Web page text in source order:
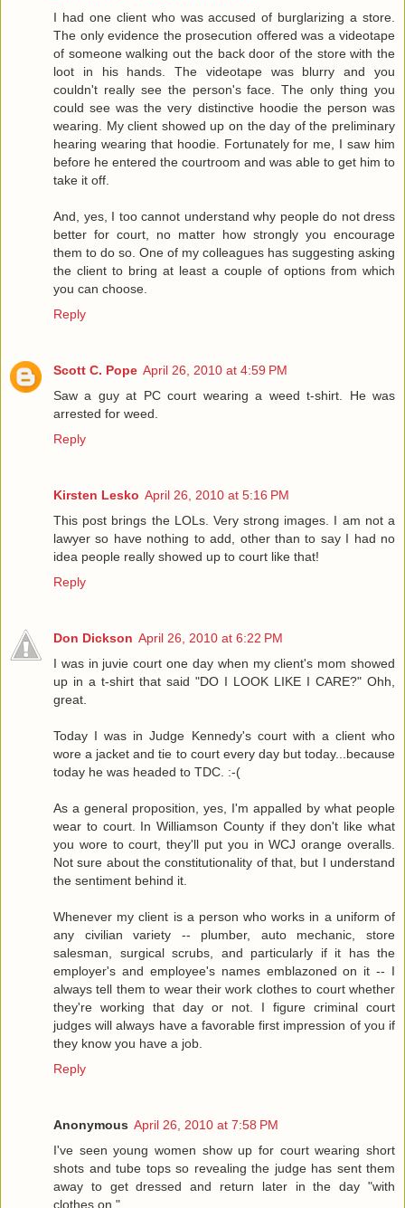
I had one client who was accused of burglarizing a store.
The only evidence the prosecution offered was a videotape
of someone walking out the back door of the store with the
loot in his hands. The videotape was blurry and you
couldn't really see the person's face. The only thing you
could see was the very distinctive hoodie the person was
wearing. My client showed up on the day of the preliminary
hearing wearing that hoodie. Fortunately for me, I saw him
before he entered the courtroom and was able to get him to
take it off.
And, yes, I too cannot understand why people do not dress
better for court, no matter how strongly you encourage
them to do so. One of my colleagues has suggesting asking
the client to bring at least a couple of options from which
you can choose.
Reply
Scott C. Pope April 26, 2010 at 4:59 PM
Saw a guy at PC court wearing a weed t-shirt. He was
arrested for weed.
Reply
Kirsten Lesko April 26, 2010 at 5:16 PM
This post brings the LOLs. Very strong images. I am not a
lawyer so have nothing to add, other than to say I had no
idea people really showed up to court like that!
Reply
Don Dickson April 26, 2010 at 6:22 PM
I was in juvie court one day when my client's mom showed
up in a t-shirt that said "DO I LOOK LIKE I CARE?" Ohh,
great.
Today I was in Judge Kennedy's court with a client who
wore a jacket and tie to court every day but today...because
today he was headed to TDC. :-(
As a general proposition, yes, I'm appalled by what people
wear to court. In Williamson County if they don't like what
you wore to court, they'll put you in WCJ orange overalls.
Not sure about the constitutionality of that, but I understand
the sentiment behind it.
Whenever my client is a person who works in a uniform of
any civilian variety -- plumber, auto mechanic, store
salesman, surgical scrubs, and particularly if it has the
employer's and employee's names emblazoned on it -- I
always tell them to wear their work clothes to court whether
they're working that day or not. I figure criminal court
judges will always have a favorable first impression of you if
they know you have a job.
Reply
Anonymous April 26, 2010 at 7:58 PM
I've seen young women show up for court wearing short
shots and tube tops so revealing the judge has sent them
away to get dressed and return later in the day "with
clothes on."